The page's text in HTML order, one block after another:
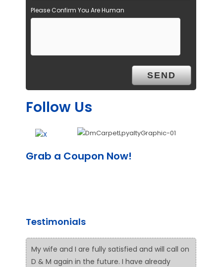
Please Confirm You Are Human
Follow Us
Grab a Coupon Now!
Testimonials
My wife and I are fully satisfied and will call on
D & M again in the future. I have already